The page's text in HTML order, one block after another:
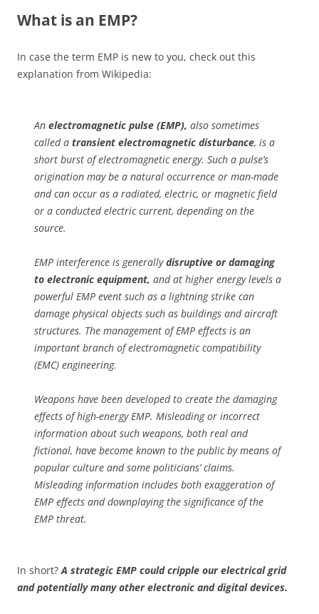
What is an EMP?
In case the term EMP is new to you, check out this
explanation from Wikipedia:
An electromagnetic pulse (EMP), also sometimes
called a transient electromagnetic disturbance, is a
short burst of electromagnetic energy. Such a pulse’s
origination may be a natural occurrence or man-made
and can occur as a radiated, electric, or magnetic field
or a conducted electric current, depending on the
source.
EMP interference is generallydisruptive or damaging
to electronic equipment, and at higher energy levels a
powerful EMP event such as a lightning strike can
damage physical objects such as buildings and aircraft
structures. The management of EMP effects is an
important branch of electromagnetic compatibility
(EMC) engineering.
Weapons have been developed to create the damaging
effects of high-energy EMP. Misleading or incorrect
information about such weapons, both real and
fictional, have become known to the public by means of
popular culture and some politicians’ claims.
Misleading information includes both exaggeration of
EMP effects and downplaying the significance of the
EMP threat.
In short?A strategic EMP could cripple our electrical grid
and potentially many other electronic and digital devices.